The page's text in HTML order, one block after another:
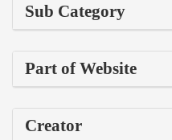
Sub Category
Part of Website
Creator